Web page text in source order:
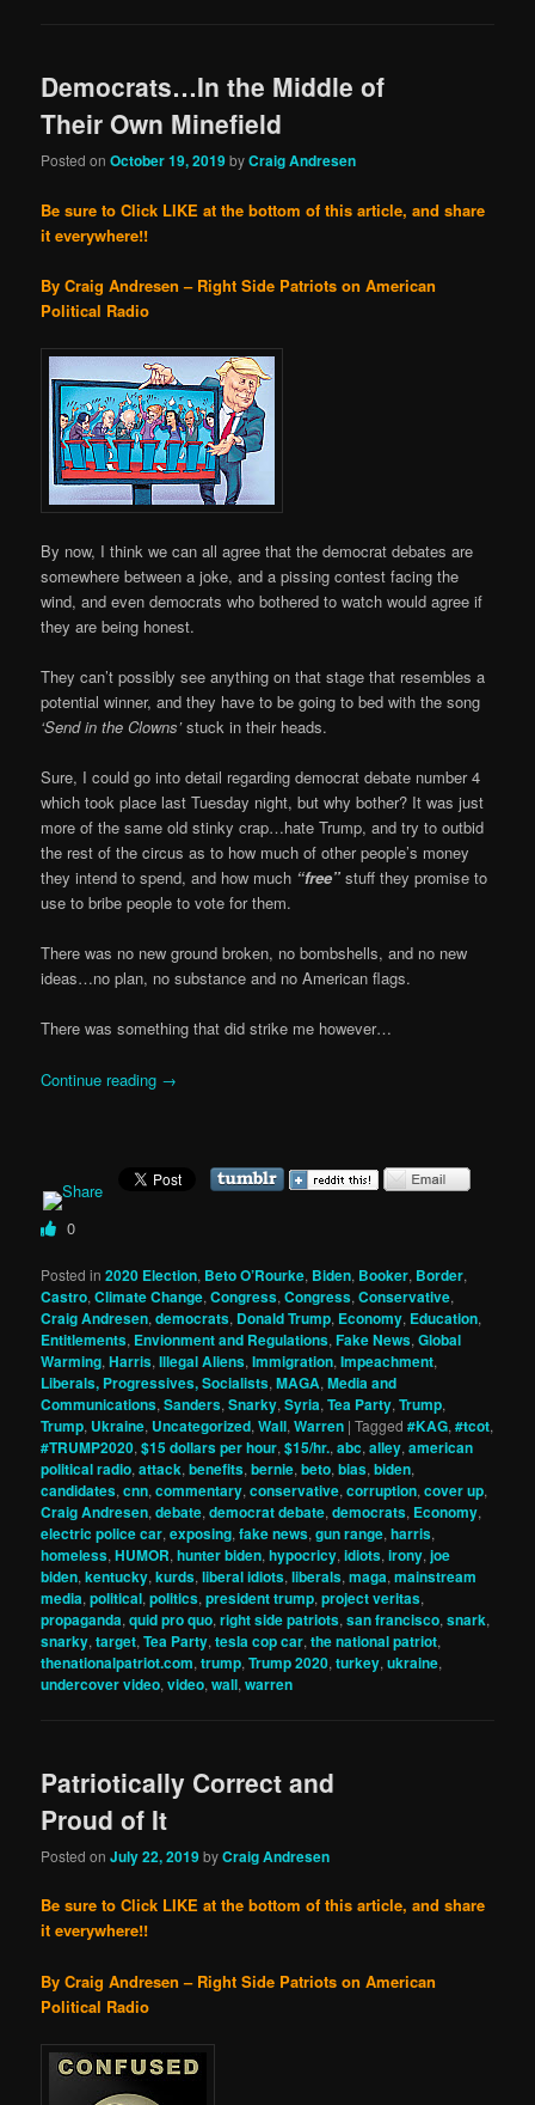
Democrats…In the Middle of
Their Own Minefield
Posted onOctober 19, 2019byCraig Andresen
Be sure to Click LIKE at the bottom of this article, and share
it everywhere!!
By Craig Andresen – Right Side Patriots on American
Political Radio
By now, I think we can all agree that the democrat debates are
somewhere between a joke, and a pissing contest facing the
wind, and even democrats who bothered to watch would agree if
they are being honest.
They can’t possibly see anything on that stage that resembles a
potential winner, and they have to be going to bed with the song
‘Send in the Clowns’stuck in their heads.
Sure, I could go into detail regarding democrat debate number 4
which took place last Tuesday night, but why bother? It was just
more of the same old stinky crap…hate Trump, and try to outbid
the rest of the circus as to how much of other people’s money
they intend to spend, and how much “free” stuff they promise to
use to bribe people to vote for them.
There was no new ground broken, no bombshells, and no new
ideas…no plan, no substance and no American flags.
There was something that did strike me however…
Continue reading →
0
Posted in 2020 Election, Beto O’Rourke, Biden, Booker, Border,
Castro,Climate Change,Congress,Congress,Conservative,
Craig Andresen,democrats, Donald Trump, Economy, Education,
Entitlements, Envionment and Regulations,Fake News,Global
Warming,Harris,Illegal Aliens,Immigration,Impeachment,
Liberals, Progressives, Socialists,MAGA,Media and
Communications,Sanders,Snarky,Syria,Tea Party,Trump,
Trump, Ukraine, Uncategorized,Wall,Warren |Tagged #KAG,#tcot,
#TRUMP2020,$15 dollars per hour,$15/hr.,abc,alley,american
political radio,attack,benefits,bernie,beto,bias,biden,
candidates,cnn,commentary,conservative,corruption,cover up,
Craig Andresen,debate,democrat debate,democrats, Economy,
electric police car,exposing,fake news,gun range,harris,
homeless,HUMOR,hunter biden,hypocricy,idiots,irony,joe
biden,kentucky,kurds,liberal idiots,liberals,maga,mainstream
media,political,politics,president trump,project veritas,
propaganda,quid pro quo,right side patriots,san francisco,snark,
snarky,target,Tea Party,tesla cop car,the national patriot,
thenationalpatriot.com,trump,Trump 2020,turkey,ukraine,
undercover video,video,wall,warren
Patriotically Correct and
Proud of It
Posted onJuly 22, 2019byCraig Andresen
Be sure to Click LIKE at the bottom of this article, and share
it everywhere!!
By Craig Andresen – Right Side Patriots on American
Political Radio